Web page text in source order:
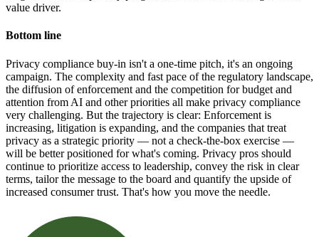
value driver.
Bottom line
Privacy compliance buy-in isn't a one-time pitch, it's an ongoing
campaign. The complexity and fast pace of the regulatory landscape,
the diffusion of enforcement and the competition for budget and
attention from AI and other priorities all make privacy compliance
very challenging. But the trajectory is clear: Enforcement is
increasing, litigation is expanding, and the companies that treat
privacy as a strategic priority — not a check-the-box exercise —
will be better positioned for what's coming. Privacy pros should
continue to prioritize access to leadership, convey the risk in clear
terms, tailor the message to the board and quantify the upside of
increased consumer trust. That's how you move the needle.